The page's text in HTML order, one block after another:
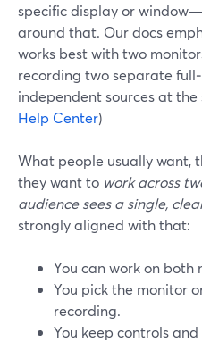
specific display or
around that. Our docs
works best with two
recording two separate
independent sources at the
Help Center)
What people usually want,
they want to work across
audience sees a single,
strongly aligned with that:
You can work on both
You pick the monitor
recording.
You keep controls